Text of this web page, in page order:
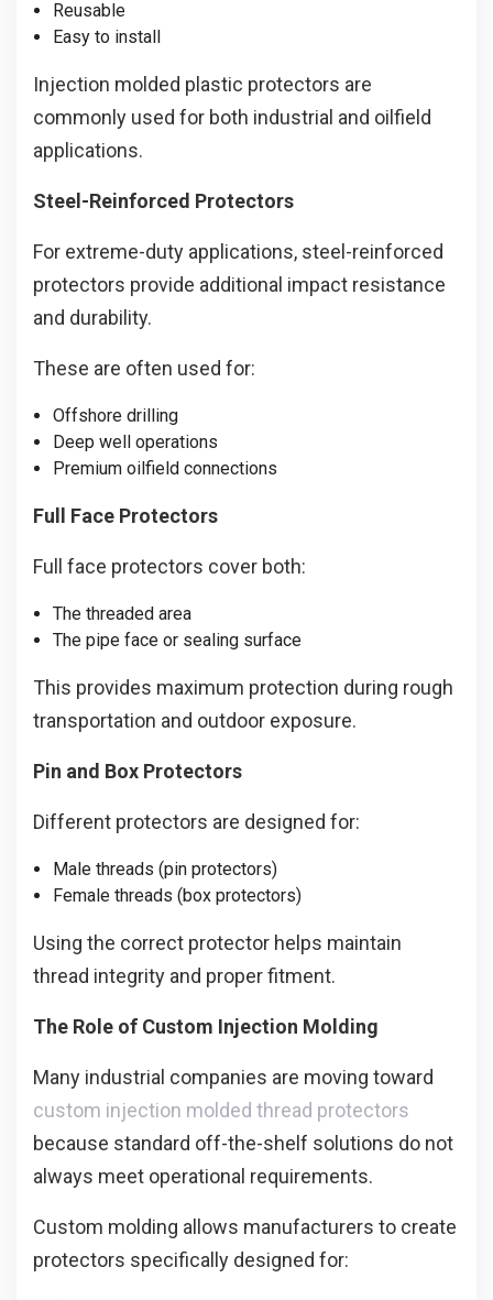
Reusable
Easy to install
Injection molded plastic protectors are
commonly used for both industrial and oilfield
applications.
Steel-Reinforced Protectors
For extreme-duty applications, steel-reinforced
protectors provide additional impact resistance
and durability.
These are often used for:
Offshore drilling
Deep well operations
Premium oilfield connections
Full Face Protectors
Full face protectors cover both:
The threaded area
The pipe face or sealing surface
This provides maximum protection during rough
transportation and outdoor exposure.
Pin and Box Protectors
Different protectors are designed for:
Male threads (pin protectors)
Female threads (box protectors)
Using the correct protector helps maintain
thread integrity and proper fitment.
The Role of Custom Injection Molding
Many industrial companies are moving toward
custom injection molded thread protectors
because standard off-the-shelf solutions do not
always meet operational requirements.
Custom molding allows manufacturers to create
protectors specifically designed for: